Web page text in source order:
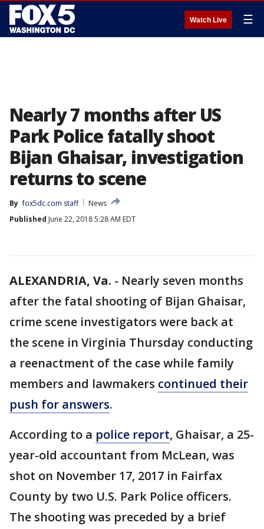
Watch Live ☰
Nearly 7 months after US
Park Police fatally shoot
Bijan Ghaisar, investigation
returns to scene
By fox5dc.com staff
News
Published June 22, 2018 5:28 AM EDT
ALEXANDRIA, Va. - Nearly seven months
after the fatal shooting of Bijan Ghaisar,
crime scene investigators were back at
the scene in Virginia Thursday conducting
a reenactment of the case while family
members and lawmakers continued their
push for answers.
According to a police report, Ghaisar, a 25-
year-old accountant from McLean, was
shot on November 17, 2017 in Fairfax
County by two U.S. Park Police officers.
The shooting was preceded by a brief